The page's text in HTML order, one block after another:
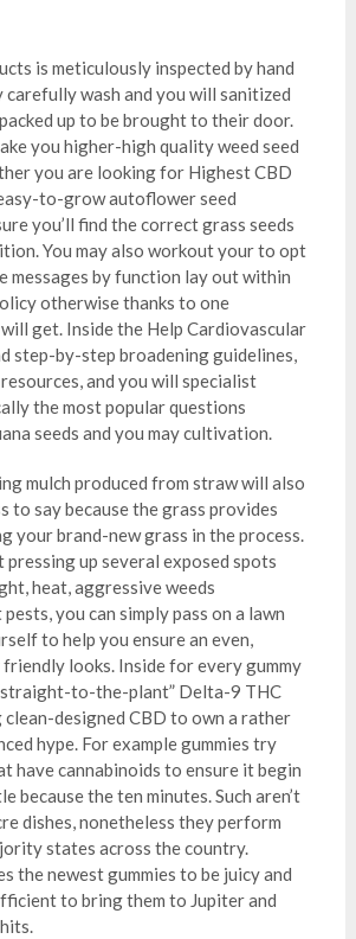
is meticulously inspected by hand
carefully wash and you will sanitized
up to be brought to their door.
you higher-high quality weed seed
you are looking for Highest CBD
to-grow autoflower seed
you’ll find the correct grass seeds
You may also workout your to opt
messages by function lay out within
otherwise thanks to one
get. Inside the Help Cardiovascular
step-by-step broadening guidelines,
and you will specialist
the most popular questions
seeds and you may cultivation.
mulch produced from straw will also
to say because the grass provides
your brand-new grass in the process.
pressing up several exposed spots
heat, aggressive weeds
you can simply pass on a lawn
to help you ensure an even,
looks. Inside for every gummy
to-the-plant” Delta-9 THC
clean-designed CBD to own a rather
hype. For example gummies try
have cannabinoids to ensure it begin
because the ten minutes. Such aren’t
dishes, nonetheless they perform
states across the country.
the newest gummies to be juicy and
to bring them to Jupiter and